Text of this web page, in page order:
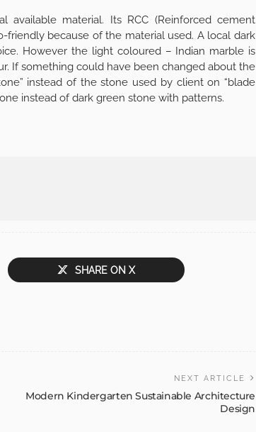
available material. Its RCC (Reinforced cement
because of the material used. A local dark
However the light coloured – Indian marble is
If something could have been changed about the
instead of the stone used by client on “blade
instead of dark green stone with patterns.
SHARE ON X
NEXT ARTICLE
Modern Kindergarten Sustainable Architecture
Design